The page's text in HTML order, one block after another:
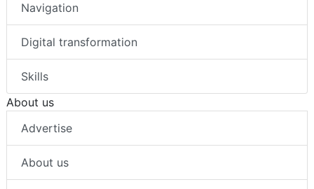
Navigation
Digital transformation
Skills
About us
Advertise
About us